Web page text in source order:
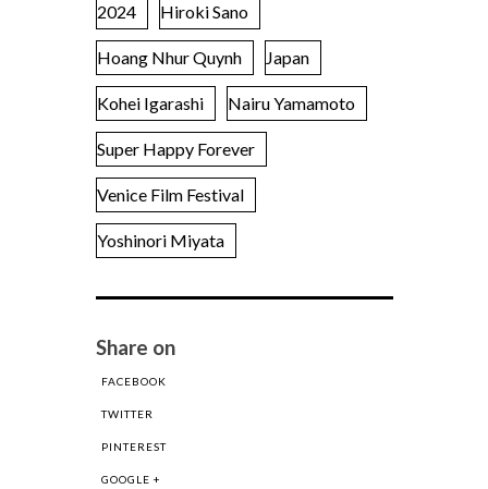
2024 Hiroki Sano
Hoang Nhur Quynh Japan
Kohei Igarashi Nairu Yamamoto
Super Happy Forever
Venice Film Festival
Yoshinori Miyata
Share on
FACEBOOK
TWITTER
PINTEREST
GOOGLE +